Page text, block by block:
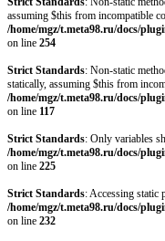
assuming $this from incompatible
/home/mgz/t.meta98.ru/docs/
on line 254
Strict Standards: Non-static
statically, assuming $this from
/home/mgz/t.meta98.ru/docs/
on line 117
Strict Standards: Only variables
/home/mgz/t.meta98.ru/docs/
on line 225
Strict Standards: Accessing
/home/mgz/t.meta98.ru/docs/
on line 232